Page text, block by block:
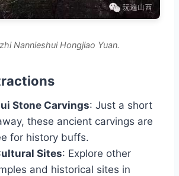
Nannieshui Hongjiao Yuan.
Stone Carvings: Just a short
these ancient carvings are
for history buffs.
Sites: Explore other
and historical sites in